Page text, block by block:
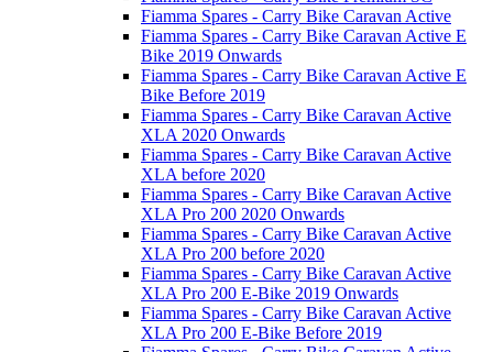
Fiamma Spares - Carry Bike Caravan Active
Fiamma Spares - Carry Bike Caravan Active E
Bike 2019 Onwards
Fiamma Spares - Carry Bike Caravan Active E
Bike Before 2019
Fiamma Spares - Carry Bike Caravan Active
XLA 2020 Onwards
Fiamma Spares - Carry Bike Caravan Active
XLA before 2020
Fiamma Spares - Carry Bike Caravan Active
XLA Pro 200 2020 Onwards
Fiamma Spares - Carry Bike Caravan Active
XLA Pro 200 before 2020
Fiamma Spares - Carry Bike Caravan Active
XLA Pro 200 E-Bike 2019 Onwards
Fiamma Spares - Carry Bike Caravan Active
XLA Pro 200 E-Bike Before 2019